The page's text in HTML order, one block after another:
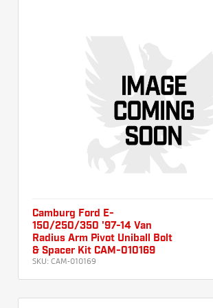
Camburg Ford E-
150/250/350 '97-14 Van
Radius Arm Pivot Uniball Bolt
& Spacer Kit CAM-010169
SKU: CAM-010169